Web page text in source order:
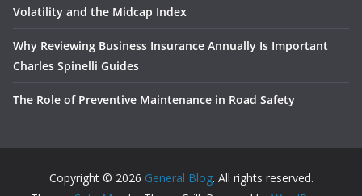
Volatility and the Midcap Index
Why Reviewing Business Insurance Annually Is Important
Charles Spinelli Guides
The Role of Preventive Maintenance in Road Safety
Copyright © 2026 General Blog. All rights reserved.